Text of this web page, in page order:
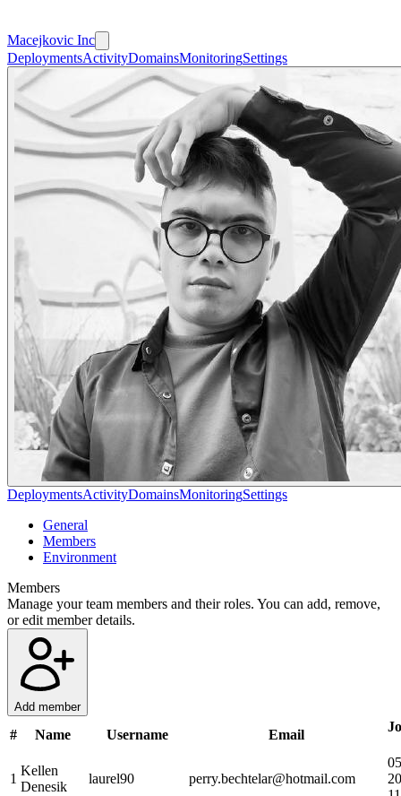
Macejkovic Inc
DeploymentsActivityDomainsMonitoringSettings
DeploymentsActivityDomainsMonitoringSettings
General
Members
Environment
Members
Manage your team members and their roles. You can add, remove,
or edit member details.
Add member
# Name Username Email
1
Kellen
Denesik
laurel90 perry.bechtelar@hotmail.com